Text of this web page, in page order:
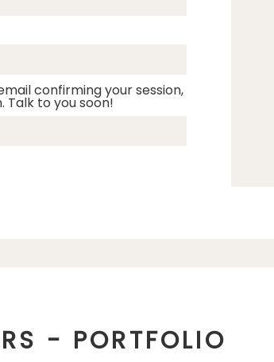
confirming your session,
to you soon!
- PORTFOLIO